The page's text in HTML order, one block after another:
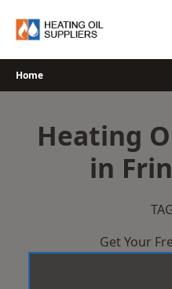
Home
Heating
in
Get Your